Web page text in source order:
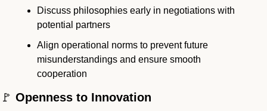
Discuss philosophies early in negotiations with
potential partners
Align operational norms to prevent future
misunderstandings and ensure smooth
cooperation
🚩 Openness to Innovation